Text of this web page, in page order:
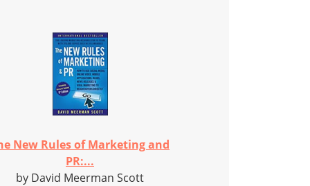
New Rules of Marketing and
PR:...
by David Meerman Scott